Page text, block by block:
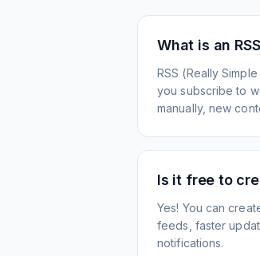
What is an
RSS (Really
you subscribe to
manually, new
Is it free to
Yes! You can
feeds, faster
notifications.